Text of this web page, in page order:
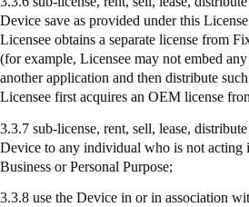
Device save as provided under this
Licensee obtains a separate license from
(for example, Licensee may not embed
another application and then distribute
Licensee first acquires an OEM license
3.3.7 sub-license, rent, sell, lease,
Device to any individual who is not acting
Business or Personal Purpose;
3.3.8 use the Device in or in association